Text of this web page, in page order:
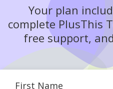
Your plan
complete PlusThis
free support,
First Name